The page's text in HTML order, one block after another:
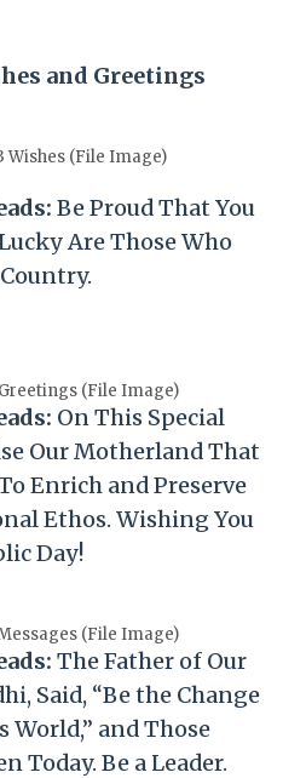
and Greetings
Wishes (File Image)
Be Proud That You
Are Those Who
(File Image)
On This Special
Our Motherland That
Enrich and Preserve
Ethos. Wishing You
Day!
(File Image)
The Father of Our
Said, “Be the Change
World,” and Those
Today. Be a Leader.